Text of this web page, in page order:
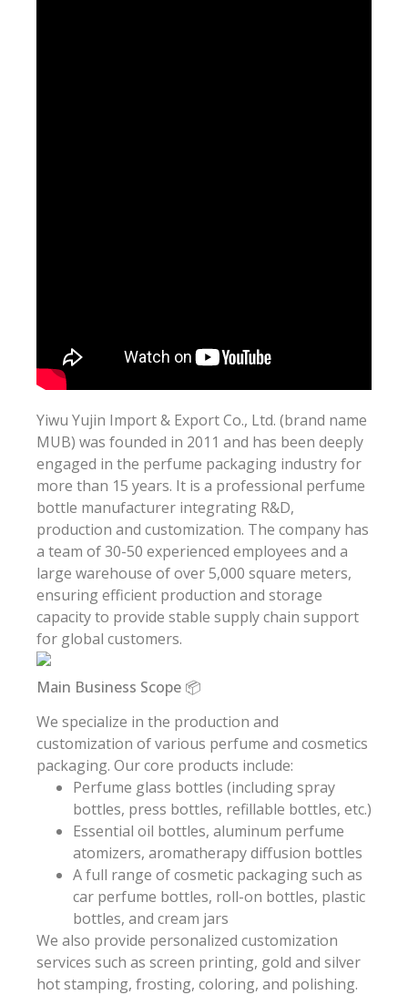
Yiwu Yujin Import & Export Co., Ltd. (brand name
MUB) was founded in 2011 and has been deeply
engaged in the perfume packaging industry for
more than 15 years. It is a professional perfume
bottle manufacturer integrating R&D,
production and customization. The company has
a team of 30-50 experienced employees and a
large warehouse of over 5,000 square meters,
ensuring efficient production and storage
capacity to provide stable supply chain support
for global customers.
Main Business Scope 📦
We specialize in the production and
customization of various perfume and cosmetics
packaging. Our core products include:
Perfume glass bottles (including spray
bottles, press bottles, refillable bottles, etc.)
Essential oil bottles, aluminum perfume
atomizers, aromatherapy diffusion bottles
A full range of cosmetic packaging such as
car perfume bottles, roll-on bottles, plastic
bottles, and cream jars
We also provide personalized customization
services such as screen printing, gold and silver
hot stamping, frosting, coloring, and polishing.